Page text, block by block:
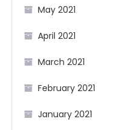
May 2021
April 2021
March 2021
February 2021
January 2021